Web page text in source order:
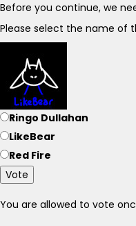
Before you continue, we
Please select the name of
Ringo Dullahan
LikeBear
Red Fire
Vote
You are allowed to vote